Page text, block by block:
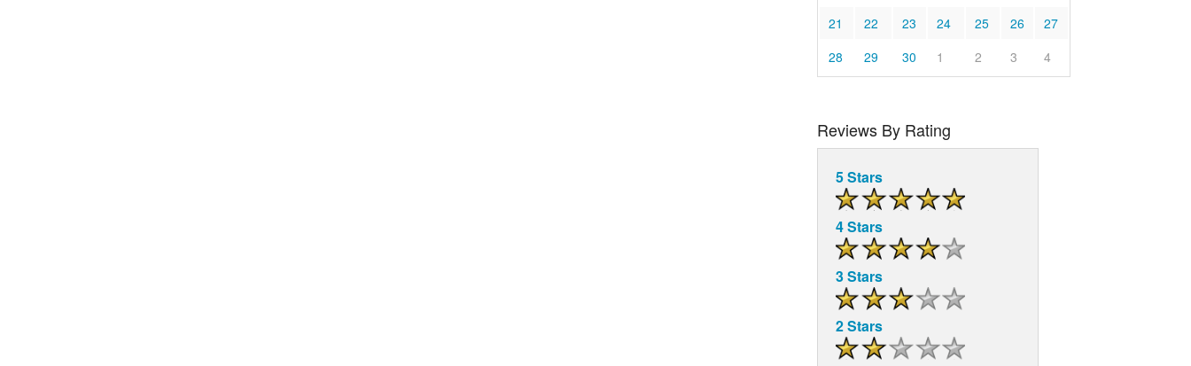
21
22 23 24 25 26
27
28
29 30 1 2 3 4
Reviews By Rating
5 Stars
4 Stars
3 Stars
2 Stars